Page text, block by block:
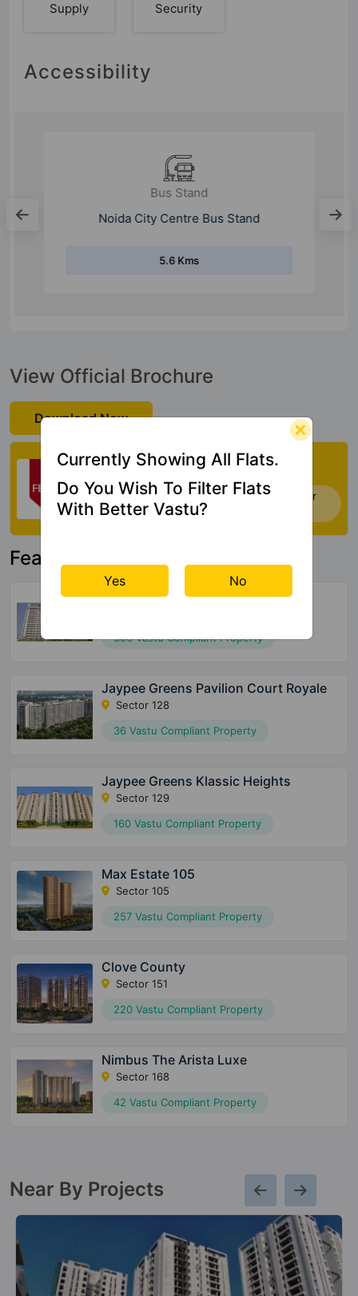
Supply
Security
Accessibility
Bus Stand
Noida City Centre Bus Stand
5.6 Kms
View Official Brochure
Download Now
Check My Vastu
Now you can check Vastu Rating of your
house. Click Here
Featured Property
Jaypee Greens Pavilion Heights
306 Vastu Compliant Property
Jaypee Greens Pavilion Court Royale
Sector 128
36 Vastu Compliant Property
Jaypee Greens Klassic Heights
Sector 129
160 Vastu Compliant Property
Max Estate 105
Sector 105
257 Vastu Compliant Property
Clove County
Sector 151
220 Vastu Compliant Property
Nimbus The Arista Luxe
Sector 168
42 Vastu Compliant Property
Near By Projects
Currently Showing All Flats.
Do You Wish To Filter Flats
With Better Vastu?
Yes No